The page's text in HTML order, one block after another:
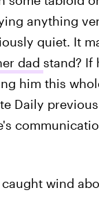
anything
quiet. It
dad stand? If
him this
Daily
wind